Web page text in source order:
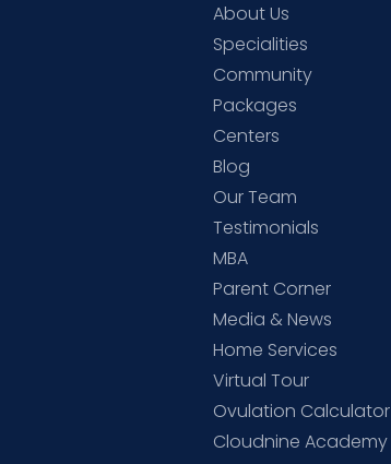
About Us
Specialities
Community
Packages
Centers
Blog
Our Team
Testimonials
MBA
Parent Corner
Media & News
Home Services
Virtual Tour
Ovulation Calculator
Cloudnine Academy